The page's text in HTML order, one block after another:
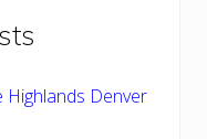
Highlands Denver